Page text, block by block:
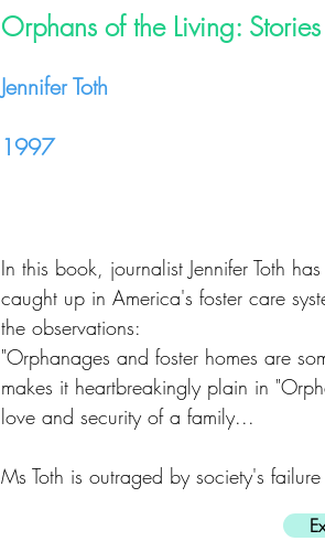
Orphans of the Living:
Jennifer Toth
1997
In this book, journalist Jennifer Toth
caught up in America's foster care
the observations:
"Orphanages and foster homes are
makes it heartbreakingly plain in
love and security of a family...
Ms Toth is outraged by society's